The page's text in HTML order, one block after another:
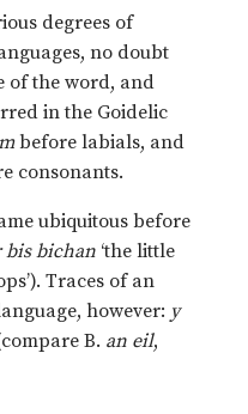
degrees of
no doubt
of the word, and
in the Goidelic
before labials, and
consonants.
ubiquitous before
bichan ‘the little
Traces of an
however: y
B. an eil,